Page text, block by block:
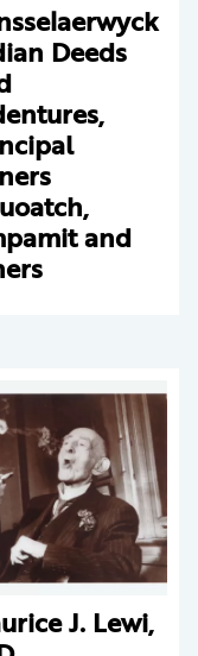
Deeds
and
J. Lewi,